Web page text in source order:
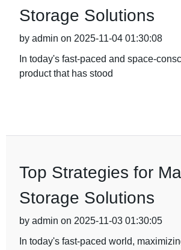
Storage Solutions
by admin on 2025-11-04 01:30:08
In today's fast-paced and space-
product that has stood
Top Strategies for
Storage Solutions
by admin on 2025-11-03 01:30:05
In today's fast-paced world,